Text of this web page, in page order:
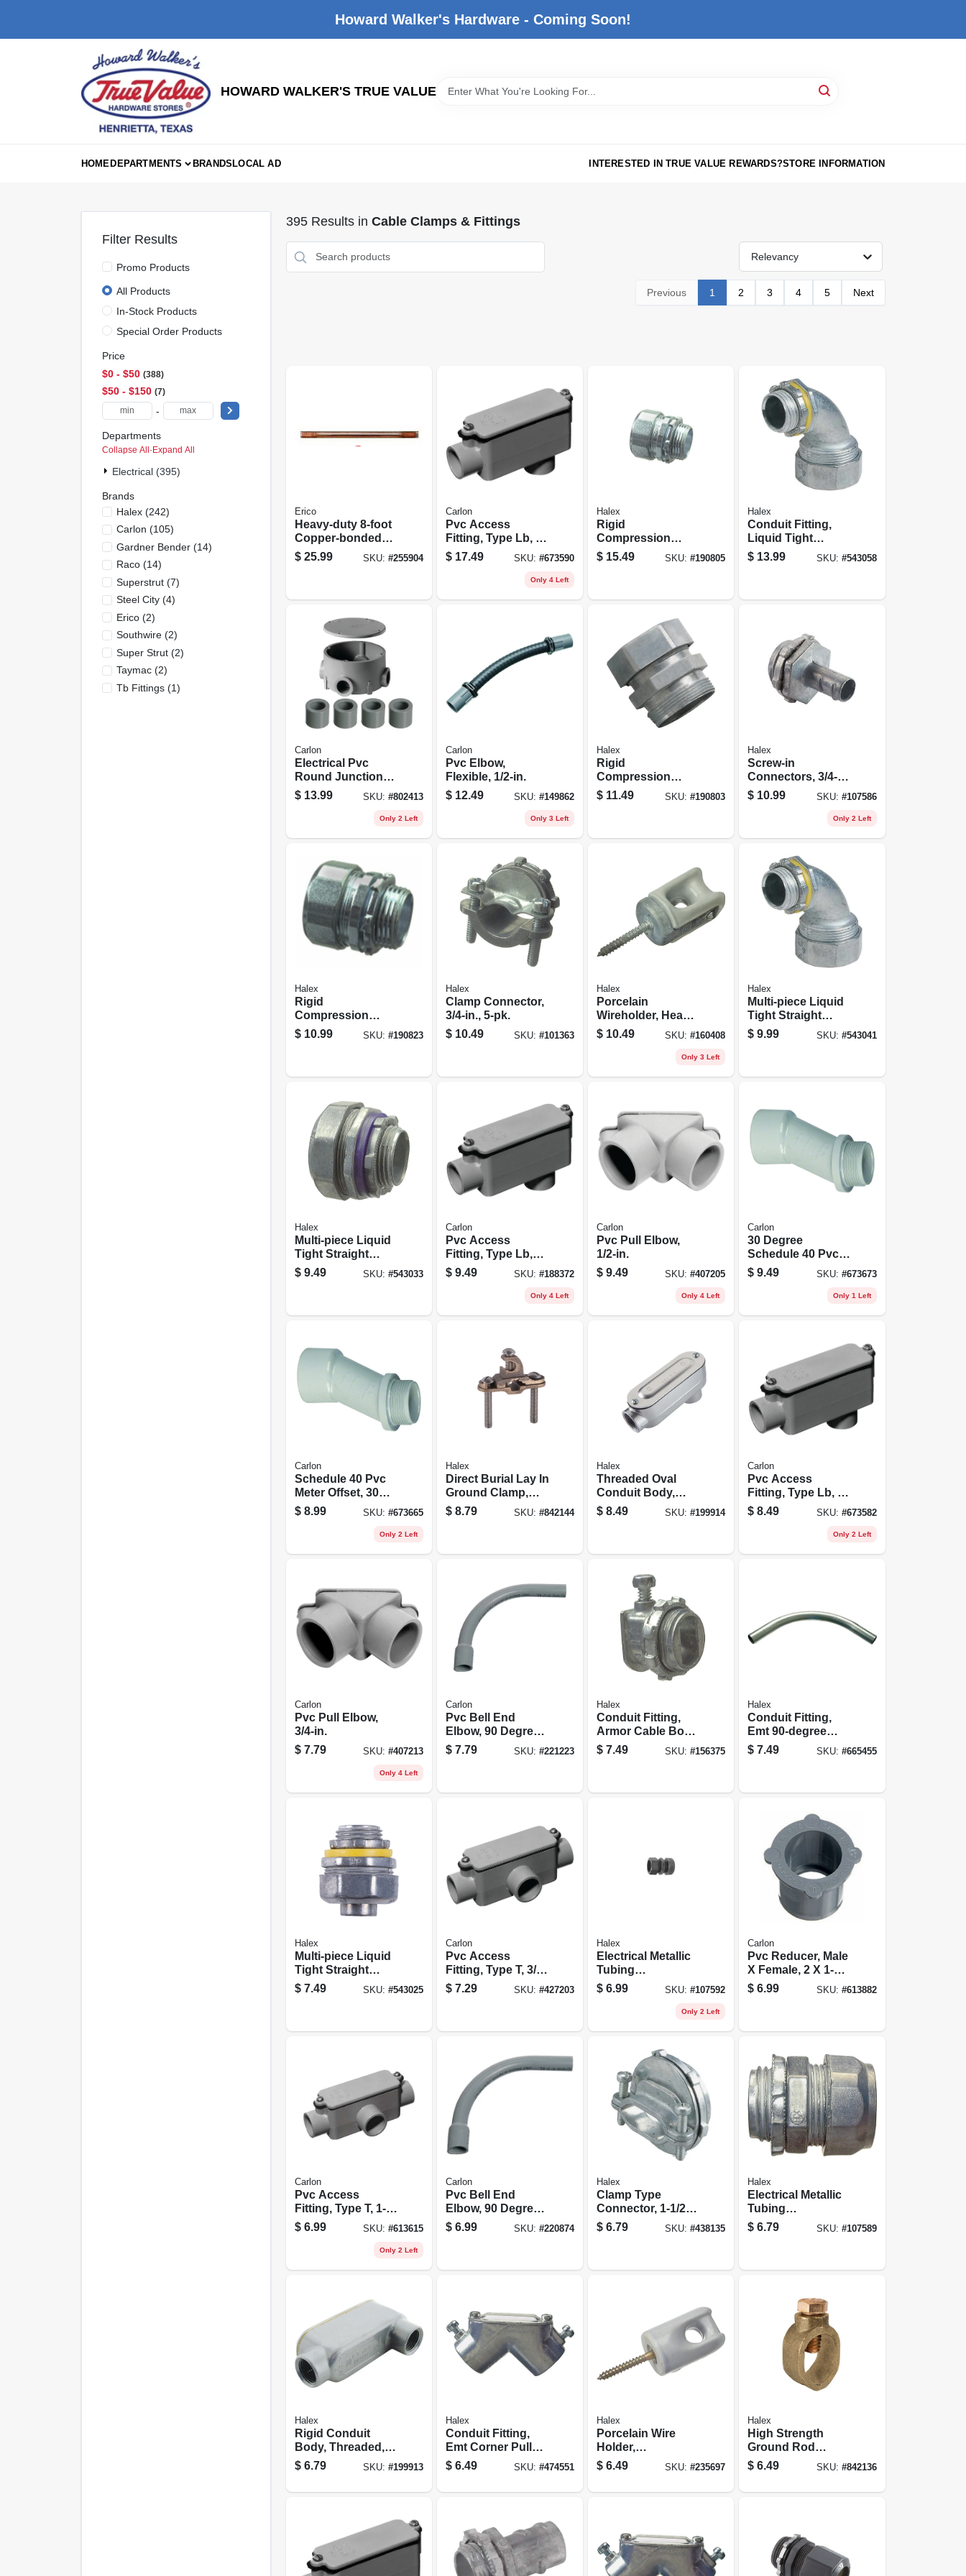
Howard Walker's Hardware - Coming Soon!
HOWARD WALKER'S TRUE VALUE
HOMEDEPARTMENTS BRANDSLOCAL AD INTERESTED IN TRUE VALUE REWARDS?STORE INFORMATION
Filter Results
Promo Products
All Products
In-Stock Products
Special Order Products
Price
$0 - $50 388
$50 - $150 7
-
Departments
Collapse All · Expand All
Electrical (395)
Brands
Halex(242)
Carlon (105)
Gardner Bender(14)
Raco(14)
Superstrut(7)
Steel City(4)
Erico(2)
Southwire(2)
Super Strut(2)
Taymac(2)
Tb Fittings(1)
395Results in Cable Clamps & Fittings
Relevancy
Previous 1 2 3 4 5 Next
Erico
Heavy‑duty 8‑foot
Copper‑bonded
Steel Ground Rod
– 5/8" Diameter,
$ 25.99 SKU: #255904
Carlon
Pvc Access
Fitting, Type Lb, 2-
in.
$ 17.49 SKU: #673590
Only 4 Left
Halex
Rigid
Compression
Connector, Indoor,
3/4-in., 2-pk.
$ 15.49 SKU:#190805
Halex
Conduit Fitting,
Liquid Tight
Connector, 3/4-in.
$ 13.99 SKU: #543058
Carlon
Electrical Pvc
Round Junction
Box
$ 13.99 SKU: #802413
Only 2 Left
Carlon
Pvc Elbow,
Flexible, 1/2-in.
$ 12.49 SKU: #149862
Only 3 Left
Halex
Rigid
Compression
Connector, Indoor,
1/2-in., 2-pk.
$ 11.49 SKU:#190803
Halex
Screw-in
Connectors, 3/4-in.
Knockout, 5-pk.
$ 10.99 SKU: #107586
Only 2 Left
Halex
Rigid
Compression
Connector, Indoor
Use, 1-in.,
$ 10.99 SKU: #190823
Halex
Clamp Connector,
3/4-in., 5-pk.
$ 10.49 SKU: #101363
Halex
Porcelain
Wireholder, Heavy
Duty, 2-1/4-in.
$ 10.49 SKU:#160408
Only 3 Left
Halex
Multi-piece Liquid
Tight Straight
Connector, 90-
degree, 0.5-in.
$ 9.99 SKU: #543041
Halex
Multi-piece Liquid
Tight Straight
Connector, 0.75-in.
$ 9.49 SKU: #543033
Carlon
Pvc Access
Fitting, Type Lb,
Electrical, 1-1/2-in.
$ 9.49 SKU: #188372
Only 4 Left
Carlon
Pvc Pull Elbow,
1/2-in.
$ 9.49 SKU:#407205
Only 4 Left
Carlon
30 Degree
Schedule 40 Pvc
Meter Offset, 2-in.
$ 9.49 SKU: #673673
Only 1 Left
Carlon
Schedule 40 Pvc
Meter Offset, 30
Degrees, 1-1/4-in.
$ 8.99 SKU: #673665
Only 2 Left
Halex
Direct Burial Lay In
Ground Clamp,
Bronze
$ 8.79 SKU: #842144
Halex
Threaded Oval
Conduit Body,
Type Lb, 3/4-in.
$ 8.49 SKU:#199914
Carlon
Pvc Access
Fitting, Type Lb, 1-
1/4-in.
$ 8.49 SKU: #673582
Only 2 Left
Carlon
Pvc Pull Elbow,
3/4-in.
$ 7.79 SKU: #407213
Only 4 Left
Carlon
Pvc Bell End
Elbow, 90 Degree,
Standard Radius,
Electrical, 2-in.
$ 7.79 SKU: #221223
Halex
Conduit Fitting,
Armor Cable Box
Connector, 3/8-in.,
5-pk.
$ 7.49 SKU:#156375
Halex
Conduit Fitting,
Emt 90-degree
Elbow, 3/4-in.
$ 7.49 SKU: #665455
Halex
Multi-piece Liquid
Tight Straight
Connector, 0.5-in.
$ 7.49 SKU: #543025
Carlon
Pvc Access
Fitting, Type T, 3/4-
in.
$ 7.29 SKU: #427203
Halex
Electrical Metallic
Tubing
Compression
Couplings, 3/4-in.,
$ 6.99 SKU:#107592
Only 2 Left
Carlon
Pvc Reducer, Male
X Female, 2 X 1-
1/2-in.
$ 6.99 SKU: #613882
Carlon
Pvc Access
Fitting, Type T, 1-
in.
$ 6.99 SKU: #613615
Only 2 Left
Carlon
Pvc Bell End
Elbow, 90 Degree,
Standard Radius,
Electrical, 1-1/2-in.
$ 6.99 SKU: #220874
Halex
Clamp Type
Connector, 1-1/2-
in.
$ 6.79 SKU:#438135
Halex
Electrical Metallic
Tubing
Compression
Connectors, 3/4-
$ 6.79 SKU: #107589
Halex
Rigid Conduit
Body, Threaded,
Type Lb, 1/2-in.
$ 6.79 SKU: #199913
Halex
Conduit Fitting,
Emt Corner Pull
Elbow, 3/4-in.
$ 6.49 SKU: #474551
Halex
Porcelain Wire
Holder,
Radio/midget
Type, 1-1/2-in.
$ 6.49 SKU:#235697
Halex
High Strength
Ground Rod
Clamp, Bronze,
0.625-in.
$ 6.49 SKU: #842136